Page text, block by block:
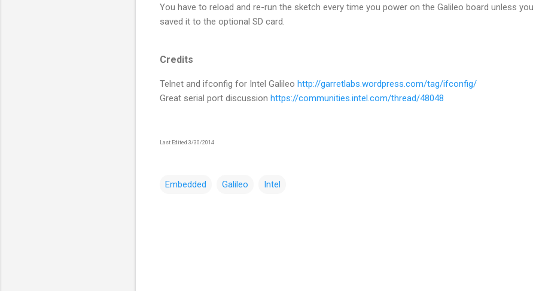
You have to reload and re-run the sketch every time you power on the Galileo board unless you
saved it to the optional SD card.
Credits
Telnet and ifconfig for Intel Galileo http://garretlabs.wordpress.com/tag/ifconfig/
Great serial port discussion https://communities.intel.com/thread/48048
Last Edited 3/30/2014
Embedded Galileo Intel